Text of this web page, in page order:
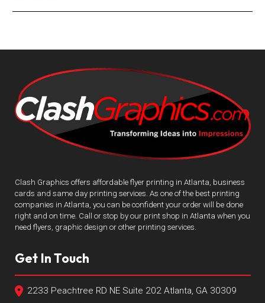
Clash Graphics offers affordable flyer printing in Atlanta, business
cards and same day printing services. As one of the best printing
companies in Atlanta, you can be confident your order will be done
right and on time. Call or stop by our print shop in Atlanta when you
need flyers, graphic design or other printing services.
Get In Touch
2233 Peachtree RD NE Suite 202 Atlanta, GA 30309